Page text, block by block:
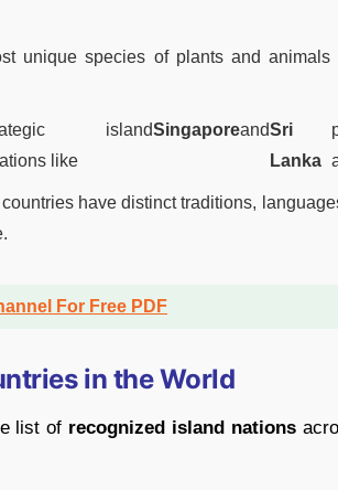
unique species of plants and
island
like
SingaporeandSri
Lanka
countries have distinct traditions,
For Free PDF
in the World
list of recognized island nations